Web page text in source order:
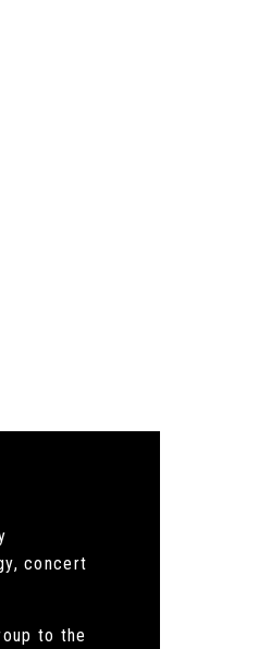
concert
to the